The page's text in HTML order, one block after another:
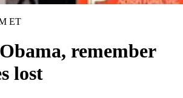
ET
remember
lost